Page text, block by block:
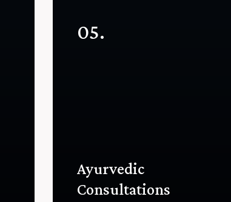
05.
Ayurvedic
Consultations